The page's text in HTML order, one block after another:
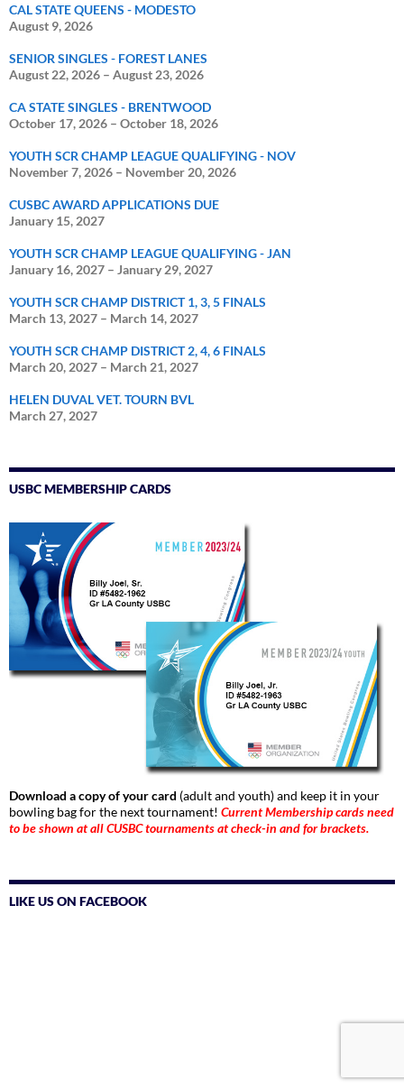
CAL STATE QUEENS - MODESTO
August 9, 2026
SENIOR SINGLES - FOREST LANES
August 22, 2026 – August 23, 2026
CA STATE SINGLES - BRENTWOOD
October 17, 2026 – October 18, 2026
YOUTH SCR CHAMP LEAGUE QUALIFYING - NOV
November 7, 2026 – November 20, 2026
CUSBC AWARD APPLICATIONS DUE
January 15, 2027
YOUTH SCR CHAMP LEAGUE QUALIFYING - JAN
January 16, 2027 – January 29, 2027
YOUTH SCR CHAMP DISTRICT 1, 3, 5 FINALS
March 13, 2027 – March 14, 2027
YOUTH SCR CHAMP DISTRICT 2, 4, 6 FINALS
March 20, 2027 – March 21, 2027
HELEN DUVAL VET. TOURN BVL
March 27, 2027
USBC MEMBERSHIP CARDS
Download a copy of your card (adult and youth) and keep it in your
bowling bag for the next tournament! Current Membership cards need
to be shown at all CUSBC tournaments at check-in and for brackets.
LIKE US ON FACEBOOK